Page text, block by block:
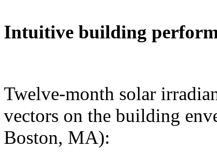
Intuitive building
Twelve-month solar
vectors on the building
Boston, MA):